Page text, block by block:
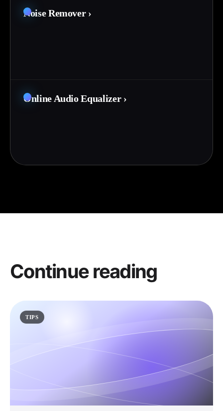
Noise Remover ›
Online Audio Equalizer ›
Continue reading
TIPS